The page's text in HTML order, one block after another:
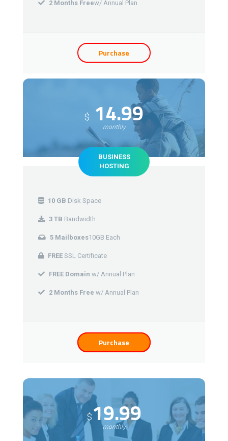
2 Months Freew/ Annual Plan
Purchase
$ 14.99
monthly
BUSINESS
HOSTING
10 GB Disk Space
3 TB Bandwidth
5 Mailboxes10GB Each
FREE SSL Certificate
FREE Domain w/ Annual Plan
2 Months Free w/ Annual Plan
Purchase
$19.99
monthly